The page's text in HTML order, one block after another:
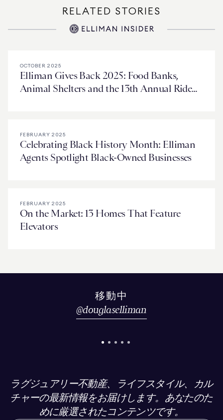
RELATED STORIES
OCTOBER 2025
Elliman Gives Back 2025: Food Banks,
Animal Shelters and the 13th Annual Ride
FEBRUARY 2025
Celebrating Black History Month: Elliman
Agents Spotlight Black-Owned Businesses
FEBRUARY 2025
On the Market: 13 Homes That Feature
Elevators
移動中
@douglaselliman
ラグジュアリー不動産、ライフスタイル、カル
チャーの最新情報をお届けします。あなたのた
めに厳選されたコンテンツです。